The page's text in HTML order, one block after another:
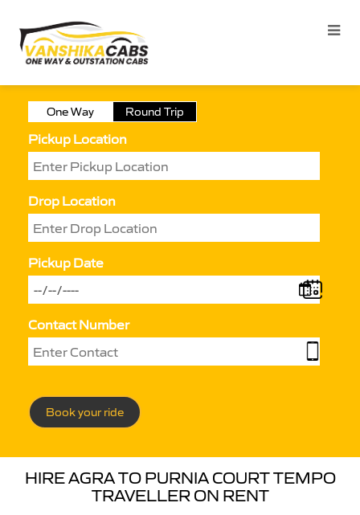
One Way Round Trip
Pickup Location
Drop Location
Pickup Date
Contact Number
Book your ride
HIRE AGRA TO PURNIA COURT TEMPO
TRAVELLER ON RENT